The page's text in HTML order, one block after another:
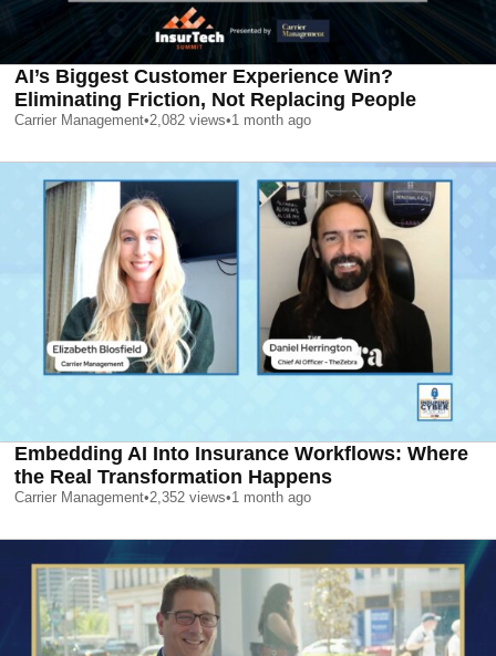
AI’s Biggest Customer Experience Win?
Eliminating Friction, Not Replacing People
Carrier Management•2,082 views•1 month ago
Embedding AI Into Insurance Workflows: Where
the Real Transformation Happens
Carrier Management•2,352 views•1 month ago